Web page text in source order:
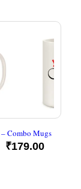
Combo Mugs
Original
₹179.00Current